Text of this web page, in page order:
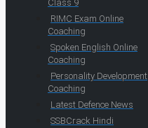
Class 9
RIMC Exam Online
Coaching
Spoken English Online
Coaching
Personality Development
Coaching
Latest Defence News
SSBCrack Hindi